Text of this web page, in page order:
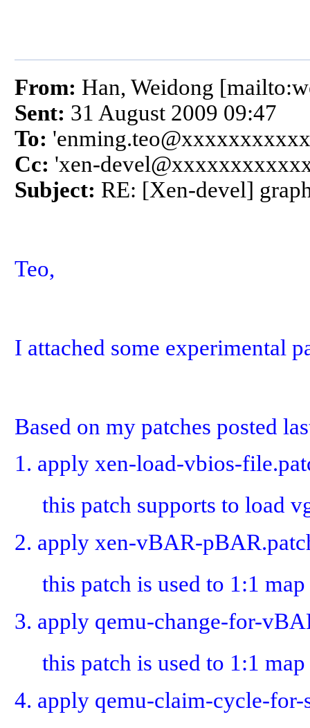
From: Han, Weidong
Sent: 31 August 2009 09:47
To:
Cc: 'xen-
Subject: RE: [Xen-devel]
Teo,
I attached some experimental
Based on my patches posted
1. apply xen-load-vbios-
this patch supports to load
2. apply xen-vBAR-
this patch is used to 1:1
3. apply qemu-change-for-
this patch is used to 1:1
4. apply qemu-claim-cycle-